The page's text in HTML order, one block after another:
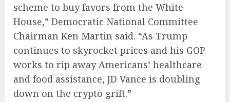
scheme to buy favors from the White
House,” Democratic National Committee
Chairman Ken Martin said. “As Trump
continues to skyrocket prices and his GOP
works to rip away Americans’ healthcare
and food assistance, JD Vance is doubling
down on the crypto grift.”